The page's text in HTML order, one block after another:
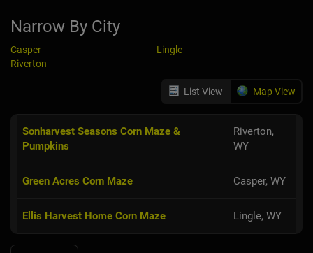
Narrow By City
Casper
Lingle
Riverton
List View Map View
Sonharvest Seasons Corn Maze &
Pumpkins
Riverton,
WY
Green Acres Corn Maze Casper, WY
Ellis Harvest Home Corn Maze Lingle, WY